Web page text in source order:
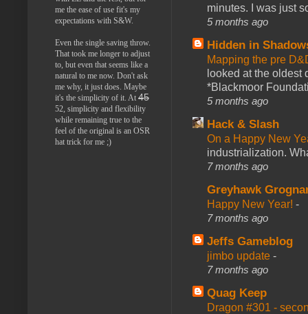
minutes. I was just
5 months ago
Hidden in
Mapping the pre
looked at the oldest
*Blackmoor
5 months ago
Hack & Slash
On a Happy New
industrialization.
7 months ago
Greyhawk
Happy New Year! -
7 months ago
Jeffs Gameblog
jimbo update -
7 months ago
Quag Keep
Dragon #301 -
me the ease of use fit's my
expectations with S&W.
Even the single saving throw.
That took me longer to adjust
to, but even that seems like a
natural to me now. Don't ask
me why, it just does. Maybe
it's the simplicity of it. At 45
52, simplicity and flexibility
while remaining true to the
feel of the original is an OSR
hat trick for me ;)